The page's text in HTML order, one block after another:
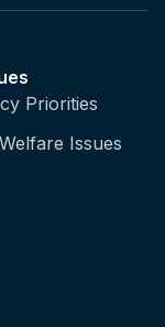
Priorities
Issues